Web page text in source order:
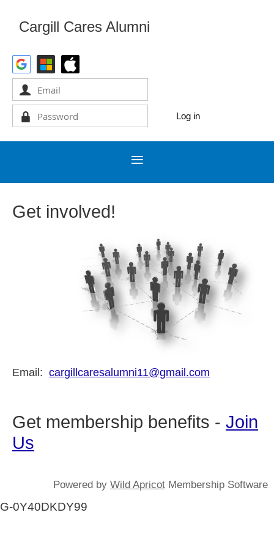
Cargill Cares Alumni
Get involved!
Email: cargillcaresalumni11@gmail.com
Get membership benefits - Join
Us
Powered by Wild Apricot Membership Software
G-0Y40DKDY99